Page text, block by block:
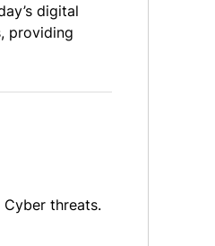
digital
providing
threats.